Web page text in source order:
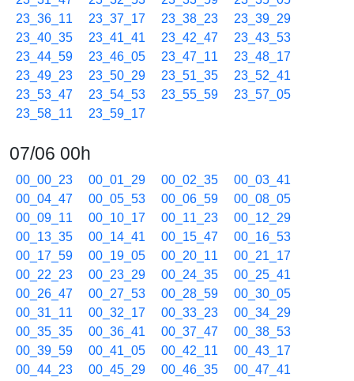
23_36_11
23_37_17 23_38_23
23_39_29
23_40_35
23_41_41 23_42_47
23_43_53
23_44_59
23_46_05 23_47_11
23_48_17
23_49_23
23_50_29 23_51_35
23_52_41
23_53_47
23_54_53 23_55_59
23_57_05
23_58_11
23_59_17
07/06 00h
00_00_23 00_01_29 00_02_35
00_03_41
00_04_47
00_05_53 00_06_59
00_08_05
00_09_11
00_10_17 00_11_23
00_12_29
00_13_35
00_14_41 00_15_47
00_16_53
00_17_59
00_19_05 00_20_11
00_21_17
00_22_23
00_23_29 00_24_35
00_25_41
00_26_47
00_27_53 00_28_59
00_30_05
00_31_11
00_32_17 00_33_23
00_34_29
00_35_35
00_36_41 00_37_47
00_38_53
00_39_59
00_41_05 00_42_11
00_43_17
00_44_23
00_45_29 00_46_35
00_47_41